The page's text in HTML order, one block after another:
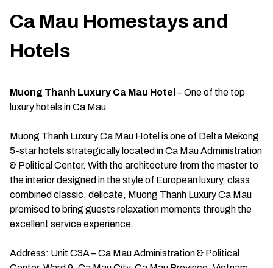
Ca Mau Homestays and
Hotels
Muong Thanh Luxury Ca Mau Hotel – One of the top
luxury hotels in Ca Mau
Muong Thanh Luxury Ca Mau Hotel is one of Delta Mekong
5-star hotels strategically located in Ca Mau Administration
& Political Center. With the architecture from the master to
the interior designed in the style of European luxury, class
combined classic, delicate, Muong Thanh Luxury Ca Mau
promised to bring guests relaxation moments through the
excellent service experience.
Address: Unit C3A – Ca Mau Administration & Political